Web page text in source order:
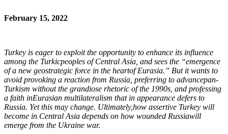
February 15, 2022
Turkey is eager to exploit the opportunity to enhance its influence
among the Turkicpeoples of Central Asia, and sees the “emergence
of a new geostrategic force in the heartof Eurasia.” But it wants to
avoid provoking a reaction from Russia, preferring to advancepan-
Turkism without the grandiose rhetoric of the 1990s, and professing
a faith inEurasian multilateralism that in appearance defers to
Russia. Yet this may change. Ultimately,how assertive Turkey will
become in Central Asia depends on how wounded Russiawill
emerge from the Ukraine war.